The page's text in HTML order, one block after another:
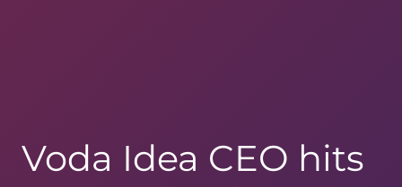
Voda Idea CEO hits